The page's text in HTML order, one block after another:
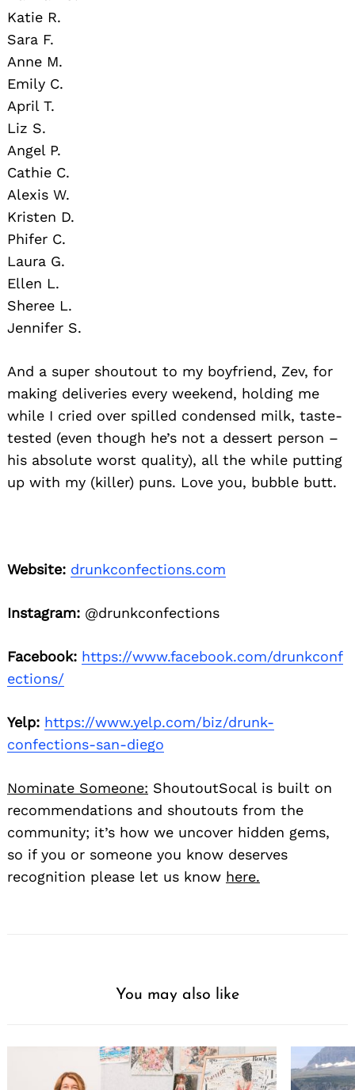
Katie R.
Sara F.
Anne M.
Emily C.
April T.
Liz S.
Angel P.
Cathie C.
Alexis W.
Kristen D.
Phifer C.
Laura G.
Ellen L.
Sheree L.
Jennifer S.
And a super shoutout to my boyfriend, Zev, for
making deliveries every weekend, holding me
while I cried over spilled condensed milk, taste-
tested (even though he’s not a dessert person –
his absolute worst quality), all the while putting
up with my (killer) puns. Love you, bubble butt.
Website: drunkconfections.com
Instagram: @drunkconfections
Facebook: https://www.facebook.com/drunkconf
ections/
Yelp: https://www.yelp.com/biz/drunk-
confections-san-diego
Nominate Someone: ShoutoutSocal is built on
recommendations and shoutouts from the
community; it’s how we uncover hidden gems,
so if you or someone you know deserves
recognition please let us know here.
You may also like